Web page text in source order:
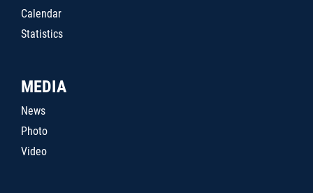
Calendar
Statistics
MEDIA
News
Photo
Video